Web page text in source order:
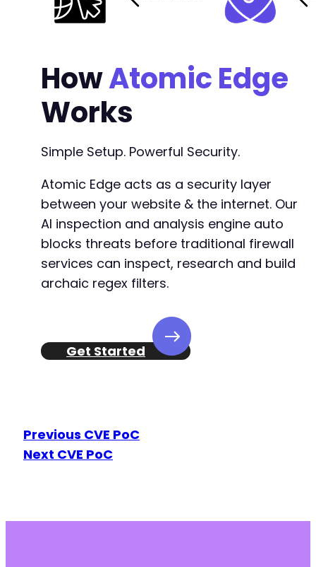
HowAtomic Edge
Works
Simple Setup. Powerful Security.
Atomic Edge acts as a security layer
between your website & the internet. Our
AI inspection and analysis engine auto
blocks threats before traditional firewall
services can inspect, research and build
archaic regex filters.
Get Started
Previous CVE PoC
Next CVE PoC